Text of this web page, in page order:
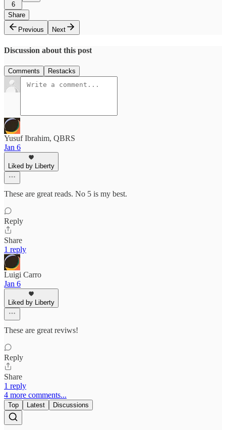
6
Share
Previous
Next
Discussion about this post
Comments Restacks
Yusuf Ibrahim, QBRS
Jan 6
Liked by Liberty
These are great reads. No 5 is my best.
Reply
Share
1 reply
Luigi Carro
Jan 6
Liked by Liberty
These are great reviws!
Reply
Share
1 reply
4 more comments...
Top Latest Discussions